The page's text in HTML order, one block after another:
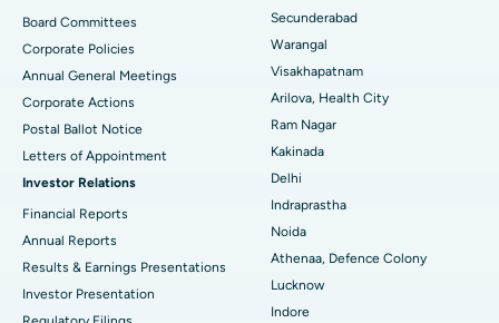
Best Hospital in Vijay Nagar, Indore
Best Hospital in Suryaraopeta Main Road, Kakinada
Best Hospital in Canal Circular Road, Kolkata
Best Hospital in CBD Belapur, Navi Mumbai
Best Hospital in secunderabad, Hyderabad
Best Hospital in Seshadripuram, Bangalore
Peritoneal Dialysis
Kidney Biopsy
Parathyroidectomy
Cytoreductive Surgery
Ceramic Total Knee Replacement
ERCP
Board Committees
Corporate Policies
Annual General Meetings
Corporate Actions
Postal Ballot Notice
Letters of Appointment
Investor Relations
Financial Reports
Annual Reports
Results & Earnings Presentations
Investor Presentation
Secunderabad
Warangal
Visakhapatnam
Arilova, Health City
Ram Nagar
Kakinada
Delhi
Indraprastha
Noida
Athenaa, Defence Colony
Lucknow
Indore